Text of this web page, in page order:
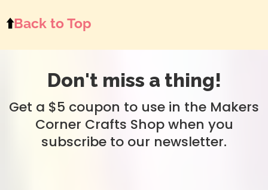
⬆️Back to Top
Don't miss a thing!
Get a $5 coupon to use in the Makers
Corner Crafts Shop when you
subscribe to our newsletter.